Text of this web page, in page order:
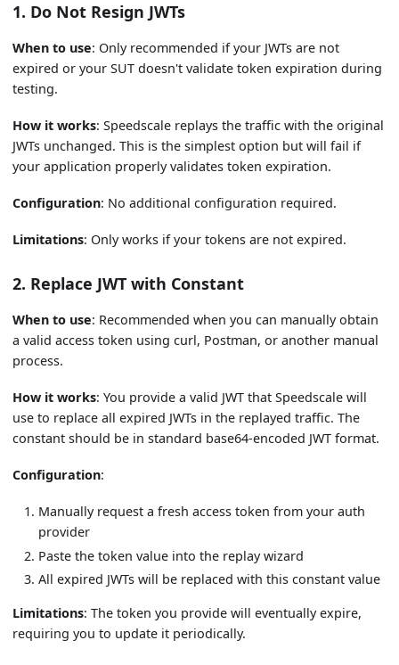
1. Do Not Resign JWTs
When to use: Only recommended if your JWTs are not
expired or your SUT doesn't validate token expiration during
testing.
How it works: Speedscale replays the traffic with the original
JWTs unchanged. This is the simplest option but will fail if
your application properly validates token expiration.
Configuration: No additional configuration required.
Limitations: Only works if your tokens are not expired.
2. Replace JWT with Constant
When to use: Recommended when you can manually obtain
a valid access token using curl, Postman, or another manual
process.
How it works: You provide a valid JWT that Speedscale will
use to replace all expired JWTs in the replayed traffic. The
constant should be in standard base64-encoded JWT format.
Configuration:
Manually request a fresh access token from your auth
provider
Paste the token value into the replay wizard
All expired JWTs will be replaced with this constant value
Limitations: The token you provide will eventually expire,
requiring you to update it periodically.